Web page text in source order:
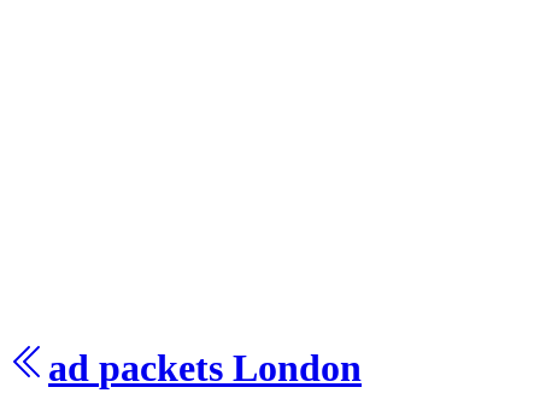
ad packets London